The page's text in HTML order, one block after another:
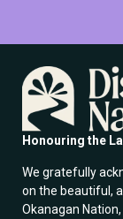
m
*
Honouring the
We gratefully
on the beautiful,
Okanagan